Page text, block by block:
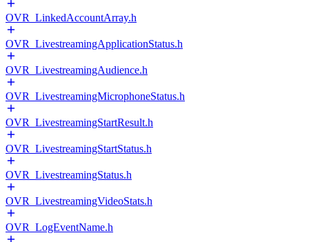
OVR_LinkedAccountArray.h
OVR_LivestreamingApplicationStatus.h
OVR_LivestreamingAudience.h
OVR_LivestreamingMicrophoneStatus.h
OVR_LivestreamingStartResult.h
OVR_LivestreamingStartStatus.h
OVR_LivestreamingStatus.h
OVR_LivestreamingVideoStats.h
OVR_LogEventName.h